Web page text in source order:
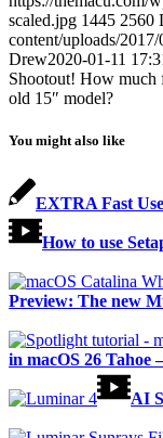
scaled.jpg 1445 2560
content/uploads/
Drew2020-01-11
Shootout! How much
old 15″ model?
You might also like
EXTRA Fast
How to use
Preview: The new
in macOS 26 Tahoe
AI